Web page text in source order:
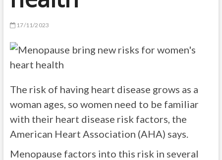
17/11/2023
The risk of having heart disease grows as a
woman ages, so women need to be familiar
with their heart disease risk factors, the
American Heart Association (AHA) says.
Menopause factors into this risk in several